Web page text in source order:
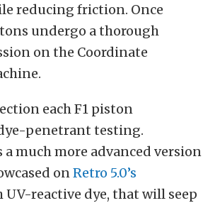
reducing friction. Once
undergo a thorough
on the Coordinate
each F1 piston
penetrant testing.
a much more advanced version
onRetro 5.0’s
UV-reactive dye, that will seep